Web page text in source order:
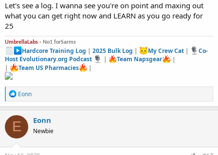
Let's see a log. I wanna see you're on point and maxing out
what you can get right now and LEARN as you go ready for
25
UmbrellaLabs - No1 forSarms
Hardcore Training Log |2025 Bulk Log | My Crew Cat|
Co-
Host Evolutionary.org Podcast
| Team Napsgear
|
|
Team US Pharmacies |
R
e
a
c
t
i
o
n
Eonn
E Eonn
Newbie